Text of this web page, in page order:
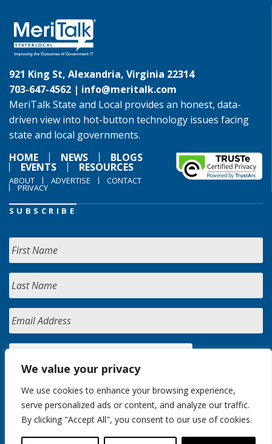
We value your privacy
We use cookies to enhance your browsing experience,
serve personalized ads or content, and analyze our traffic.
By clicking "Accept All", you consent to our use of cookies.
921 King St, Alexandria, Virginia 22314
703-647-4562 | info@meritalk.com
MeriTalk State and Local provides an honest, data-
driven view into hot-button technology issues facing
state and local governments.
HOME
NEWS BLOGS
EVENTS RESOURCES
ABOUT ADVERTISE CONTACT
PRIVACY
SUBSCRIBE